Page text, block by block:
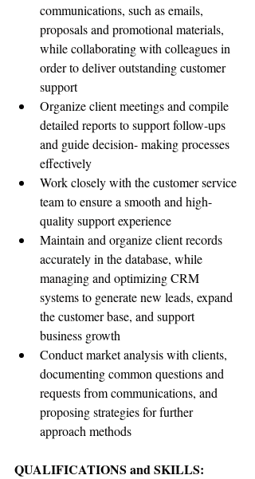
communications, such as emails,
proposals and promotional materials,
while collaborating with colleagues in
order to deliver outstanding customer
support
Organize client meetings and compile
detailed reports to support follow-ups
and guide decision- making processes
effectively
Work closely with the customer service
team to ensure a smooth and high-
quality support experience
Maintain and organize client records
accurately in the database, while
managing and optimizing CRM
systems to generate new leads, expand
the customer base, and support
business growth
Conduct market analysis with clients,
documenting common questions and
requests from communications, and
proposing strategies for further
approach methods
QUALIFICATIONS and SKILLS: